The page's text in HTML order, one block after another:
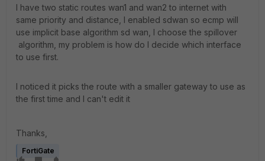
I have two static routes wan1 and wan2 to internet with
same priority and distance, I enabled sdwan so ecmp will
use implicit base algorithm sd wan, I choose the spillover
algorithm, my problem is how do I decide which interface
to use first.
I noticed it picks the route with a smaller gateway to use as
the first time and I can't edit it
Thanks,
FortiGate